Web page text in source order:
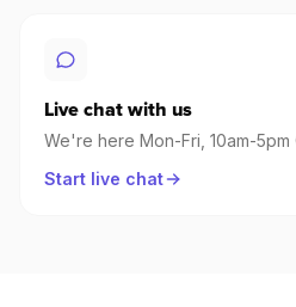
Live chat with us
We're here Mon-Fri, 10am-5pm
Start live chat